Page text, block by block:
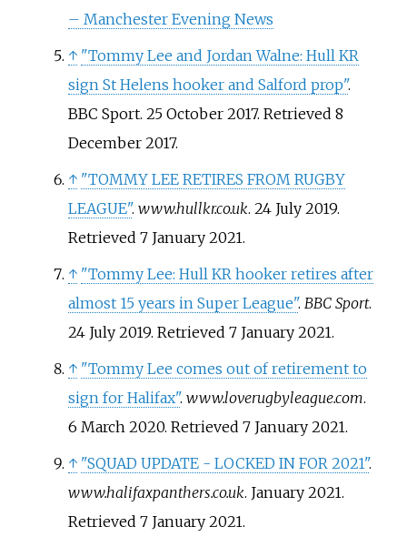
– Manchester Evening News
↑ "Tommy Lee and Jordan Walne: Hull KR
sign St Helens hooker and Salford prop".
BBC Sport. 25 October 2017. Retrieved 8
December2017.
↑ "TOMMY LEE RETIRES FROM RUGBY
LEAGUE". www.hullkr.co.uk. 24 July 2019.
Retrieved 7 January2021.
↑ "Tommy Lee: Hull KR hooker retires after
almost 15 years in Super League". BBC Sport.
24 July 2019. Retrieved 7 January2021.
↑ "Tommy Lee comes out of retirement to
sign for Halifax". www.loverugbyleague.com.
6 March 2020. Retrieved 7 January2021.
↑ "SQUAD UPDATE - LOCKED IN FOR 2021".
www.halifaxpanthers.co.uk. January 2021.
Retrieved 7 January2021.